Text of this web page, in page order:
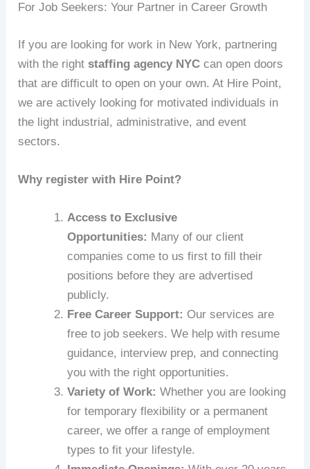
For Job Seekers: Your Partner in Career Growth
If you are looking for work in New York, partnering
with the rightstaffing agency NYC can open doors
that are difficult to open on your own. At Hire Point,
we are actively looking for motivated individuals in
the light industrial, administrative, and event
sectors.
Why register with Hire Point?
Access to Exclusive
Opportunities: Many of our client
companies come to us first to fill their
positions before they are advertised
publicly.
Free Career Support: Our services are
free to job seekers. We help with resume
guidance, interview prep, and connecting
you with the right opportunities.
Variety of Work: Whether you are looking
for temporary flexibility or a permanent
career, we offer a range of employment
types to fit your lifestyle.